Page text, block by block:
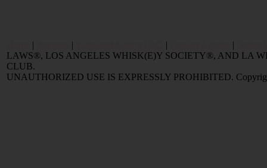
| | | |
LAWS®, LOS ANGELES WHISK(E)Y SOCIETY®, AND LA
CLUB.
UNAUTHORIZED USE IS EXPRESSLY PROHIBITED.